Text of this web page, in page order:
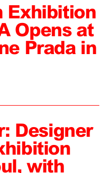
Exhibition
Opens at
Prada in
Designer
with